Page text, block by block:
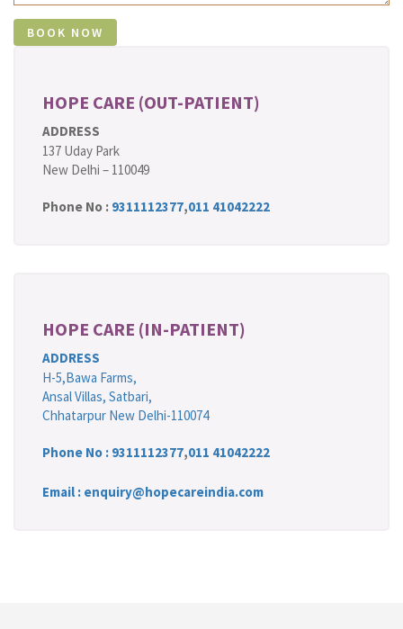
HOPE CARE (OUT-PATIENT)
ADDRESS
137 Uday Park
New Delhi – 110049
Phone No : 9311112377,011 41042222
HOPE CARE (IN-PATIENT)
ADDRESS
H-5,Bawa Farms,
Ansal Villas, Satbari,
Chhatarpur New Delhi-110074
Phone No : 9311112377,011 41042222
Email : enquiry@hopecareindia.com